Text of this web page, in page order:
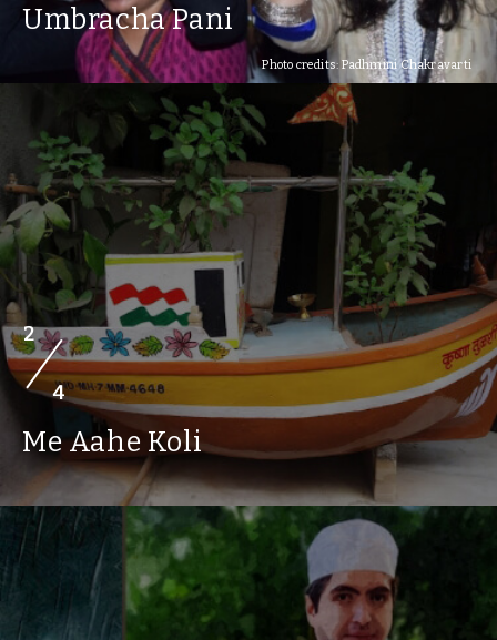
Photo credits: Padhmini Chakravarti
Umbracha Pani
2
4
Me Aahe Koli